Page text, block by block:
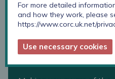
Toolkit for schools
For more detailed
and how they work, please
https://www.corc.uk.net/
Use necessary cookies